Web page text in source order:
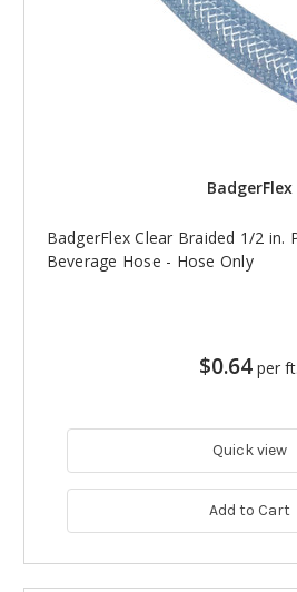
BadgerFlex
BadgerFlex Clear Braided 1/2 in.
Beverage Hose - Hose Only
$0.64 per ft.
Quick view
Add to Cart